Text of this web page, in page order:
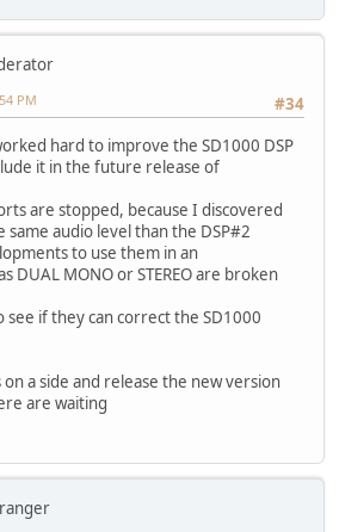
#34
PM
hard to improve the SD1000 DSP
it in the future release of
are stopped, because I discovered
same audio level than the DSP#2
to use them in an
DUAL MONO or STEREO are broken
if they can correct the SD1000
a side and release the new version
are waiting